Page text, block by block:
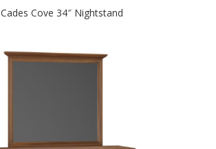
Cades Cove 34″ Nightstand